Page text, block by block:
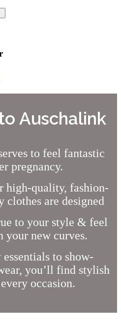
Auschalink
to feel fantastic
pregnancy.
high-quality, fashion-
clothes are designed
to your style & feel
your new curves.
to show-
you’ll find stylish
occasion.